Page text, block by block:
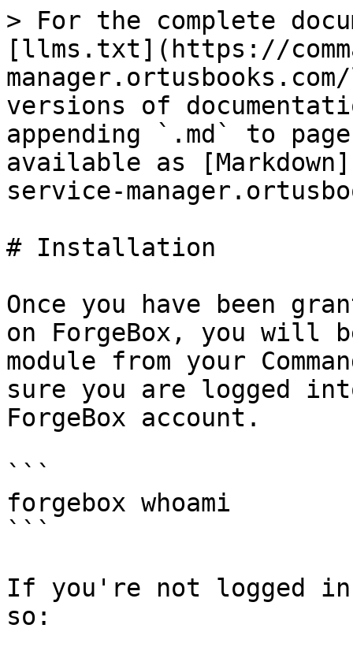
> For the complete
[llms.txt](https://
versions of
appending `.md` to
available as
service-
# Installation
Once you have been
on ForgeBox, you
module from your
sure you are logged
ForgeBox account.
```
forgebox whoami
```
If you're not logged
so: